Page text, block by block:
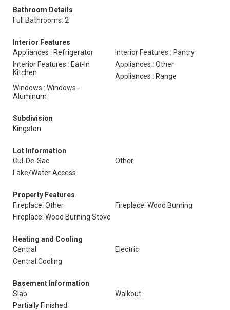
Bathroom Details
Full Bathrooms: 2
Interior Features
Appliances : Refrigerator
Interior Features : Pantry
Interior Features : Eat-In
Kitchen
Appliances : Other
Appliances : Range
Windows : Windows -
Aluminum
Subdivision
Kingston
Lot Information
Cul-De-Sac
Other
Lake/Water Access
Property Features
Fireplace: Other
Fireplace: Wood Burning
Fireplace: Wood Burning Stove
Heating and Cooling
Central
Electric
Central Cooling
Basement Information
Slab
Walkout
Partially Finished